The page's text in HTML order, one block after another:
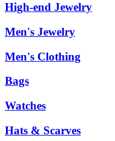
High-end Jewelry
Men's Jewelry
Men's Clothing
Bags
Watches
Hats & Scarves